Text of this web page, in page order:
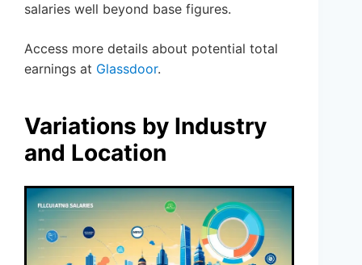
salaries well beyond base figures.
Access more details about potential total
earnings at Glassdoor.
Variations by Industry
and Location